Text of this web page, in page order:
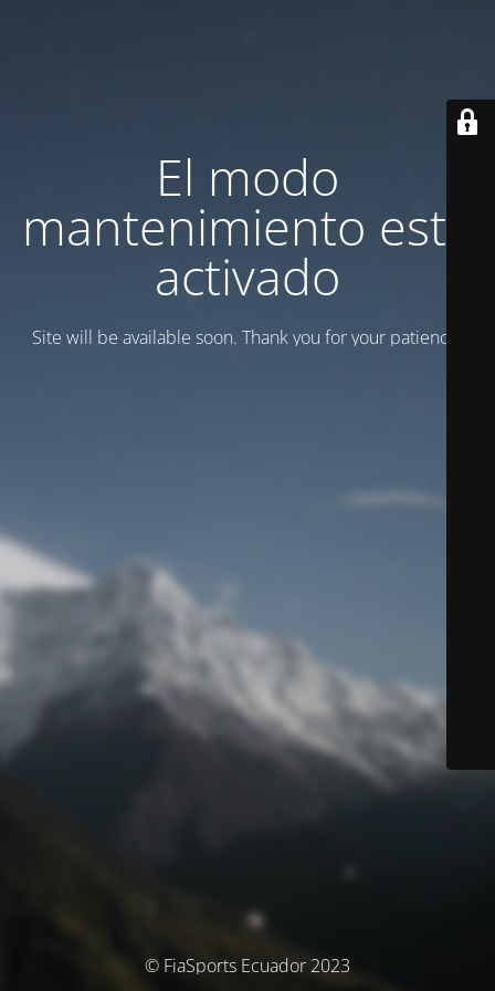
El modo
mantenimiento está
activado
Site will be available soon. Thank you for your patience!
© FiaSports Ecuador 2023